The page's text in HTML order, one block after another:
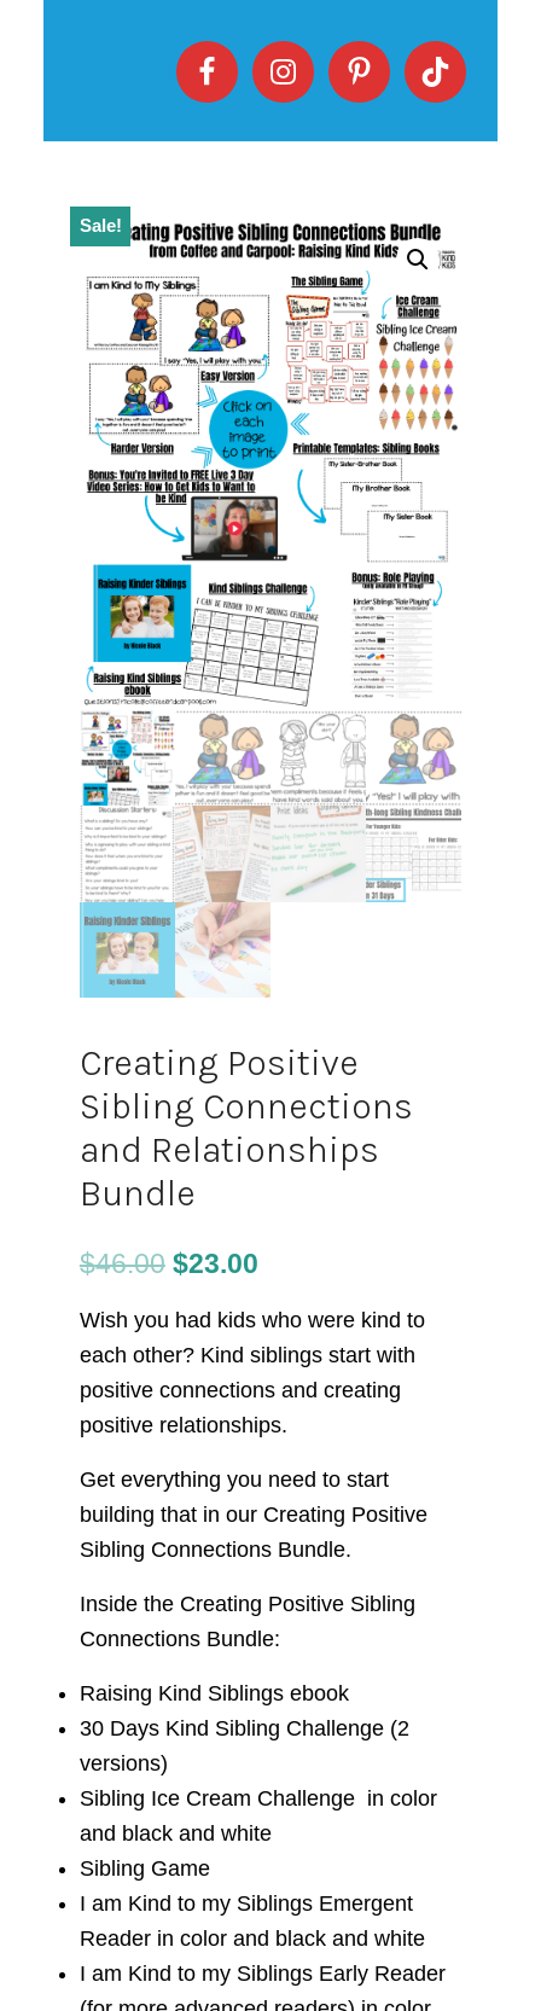
Sale!
Creating Positive
Sibling Connections
and Relationships
Bundle
$46.00 $23.00
Wish you had kids who were kind to
each other? Kind siblings start with
positive connections and creating
positive relationships.
Get everything you need to start
building that in our Creating Positive
Sibling Connections Bundle.
Inside the Creating Positive Sibling
Connections Bundle:
Raising Kind Siblings ebook
30 Days Kind Sibling Challenge (2
versions)
Sibling Ice Cream Challenge in color
and black and white
Sibling Game
I am Kind to my Siblings Emergent
Reader in color and black and white
I am Kind to my Siblings Early Reader